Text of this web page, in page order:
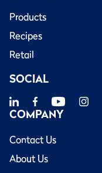
Products
Recipes
Retail
SOCIAL
COMPANY
Contact Us
About Us